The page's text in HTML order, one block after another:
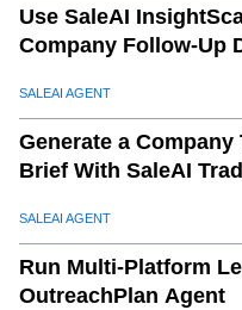
Use SaleAI
Company Follow-Up
SALEAI AGENT
Generate a
Brief With SaleAI
SALEAI AGENT
Run Multi-Platform
OutreachPlan Agent